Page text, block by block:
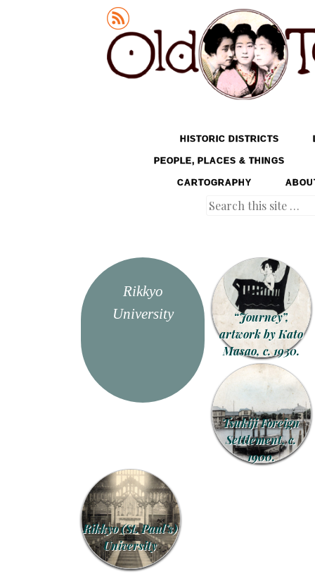
Old Tokyo
MENU
SKIP TO CONTENTHISTORIC DISTRICTS
PEOPLE, PLACES & THINGS
CARTOGRAPHY
Search
Rikkyo
University
“Journey”,
artwork by Kato
Masao, c. 1930.
Tsukiji Foreign
Settlement, c.
1900.
Rikkyo (St. Paul’s)
University